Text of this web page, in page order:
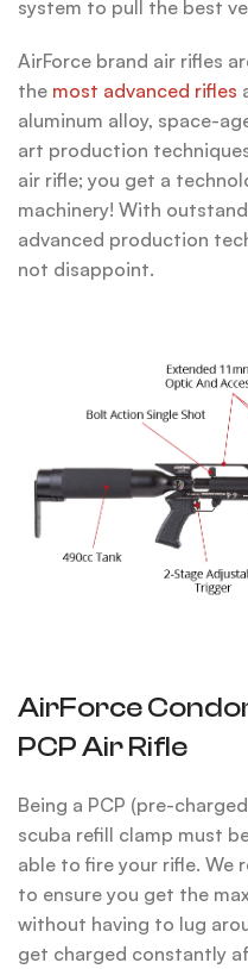
system to pull the best
AirForce brand air rifles
the most advanced rifles
aluminum alloy, space-
art production
air rifle; you get a
machinery! With
advanced production
not disappoint.
AirForce
PCP Air Rifle
Being a PCP (pre-
scuba refill clamp must
able to fire your rifle. We
to ensure you get the
without having to lug
get charged constantly